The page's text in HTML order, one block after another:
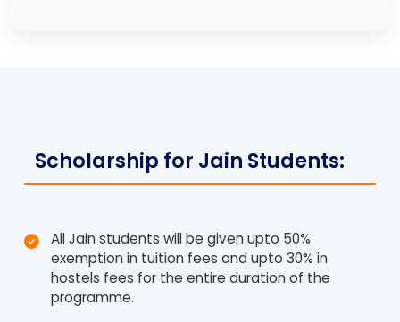
Scholarship for Jain Students:
All Jain students will be given upto 50%
exemption in tuition fees and upto 30% in
hostels fees for the entire duration of the
programme.